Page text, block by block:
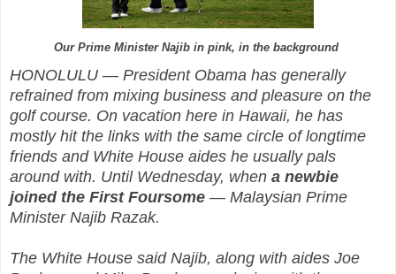
Our Prime Minister Najib in pink, in the background
HONOLULU — President Obama has generally
refrained from mixing business and pleasure on the
golf course. On vacation here in Hawaii, he has
mostly hit the links with the same circle of longtime
friends and White House aides he usually pals
around with. Until Wednesday, when a newbie
joined the First Foursome — Malaysian Prime
Minister Najib Razak.
The White House said Najib, along with aides Joe